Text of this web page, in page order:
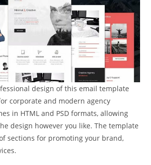
design of this email template
corporate and modern agency
in HTML and PSD formats, allowing
design however you like. The template
sections for promoting your brand,